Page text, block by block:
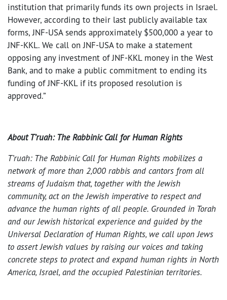
institution that primarily funds its own projects in Israel.
However, according to their last publicly available tax
forms, JNF-USA sends approximately $500,000 a year to
JNF-KKL. We call on JNF-USA to make a statement
opposing any investment of JNF-KKL money in the West
Bank, and to make a public commitment to ending its
funding of JNF-KKL if its proposed resolution is
approved.”
About T’ruah: The Rabbinic Call for Human Rights
T’ruah: The Rabbinic Call for Human Rights mobilizes a
network of more than 2,000 rabbis and cantors from all
streams of Judaism that, together with the Jewish
community, act on the Jewish imperative to respect and
advance the human rights of all people. Grounded in Torah
and our Jewish historical experience and guided by the
Universal Declaration of Human Rights, we call upon Jews
to assert Jewish values by raising our voices and taking
concrete steps to protect and expand human rights in North
America, Israel, and the occupied Palestinian territories.